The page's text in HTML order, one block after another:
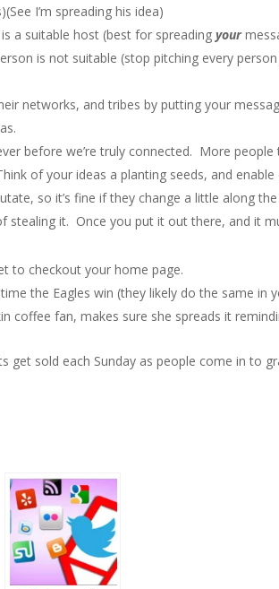
I’m spreading his idea)
a suitable host (best for spreadingyour
is not suitable (stop pitching every
networks, and tribes by putting your
before we’re truly connected. More
of your ideas a planting seeds, and
so it’s fine if they change a little along
it. Once you put it out there, and it
to checkout your home page.
the Eagles win (they likely do the same in
coffee fan, makes sure she spreads it
get sold each Sunday as people come in to